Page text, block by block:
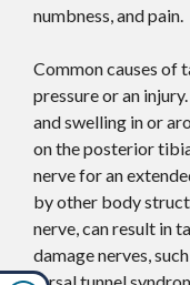
numbness, and pain.
Common causes of
pressure or an
and swelling in or
on the posterior
nerve for an
by other body
nerve, can result in
damage nerves,